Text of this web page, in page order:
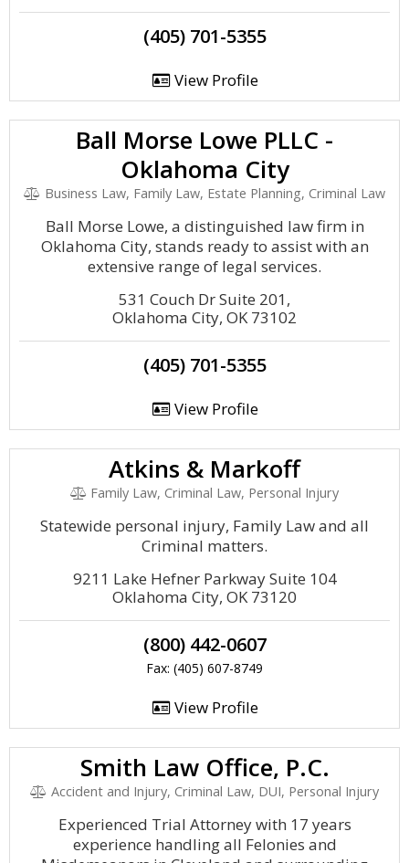
(405) 701-5355
View Profile
Ball Morse Lowe PLLC -
Oklahoma City
Business Law, Family Law, Estate Planning, Criminal Law
Ball Morse Lowe, a distinguished law firm in
Oklahoma City, stands ready to assist with an
extensive range of legal services.
531 Couch Dr Suite 201,
Oklahoma City, OK 73102
(405) 701-5355
View Profile
Atkins & Markoff
Family Law, Criminal Law, Personal Injury
Statewide personal injury, Family Law and all
Criminal matters.
9211 Lake Hefner Parkway Suite 104
Oklahoma City, OK 73120
(800) 442-0607
Fax: (405) 607-8749
View Profile
Smith Law Office, P.C.
Accident and Injury, Criminal Law, DUI, Personal Injury
Experienced Trial Attorney with 17 years
experience handling all Felonies and